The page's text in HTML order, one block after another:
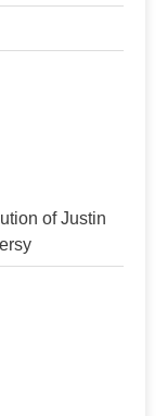
of Justin